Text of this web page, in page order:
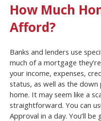
How Much
Afford?
Banks and lenders use
much of a mortgage
your income, expenses,
status, as well as the
home. It may seem like a
straightforward. You can
Approval in a day. You’ll